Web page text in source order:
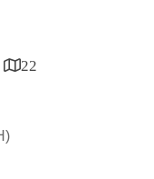
22